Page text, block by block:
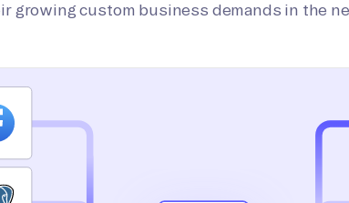
custom business demands in the